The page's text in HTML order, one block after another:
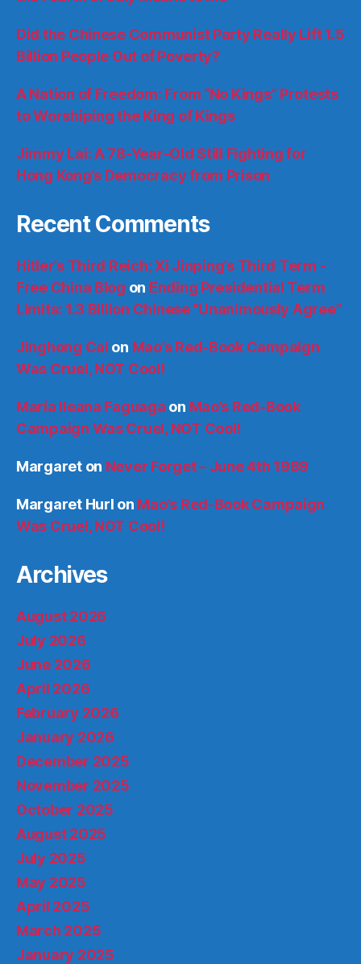
Did the Chinese Communist Party Really Lift 1.5
Billion People Out of Poverty?
A Nation of Freedom: From “No Kings” Protests
to Worshiping the King of Kings
Jimmy Lai: A 78-Year-Old Still Fighting for
Hong Kong’s Democracy from Prison
Recent Comments
Hitler’s Third Reich; Xi Jinping’s Third Term -
Free China Blog on Ending Presidential Term
Limits: 1.3 Billion Chinese “Unanimously Agree”
Jinghong Cai on Mao’s Red-Book Campaign
Was Cruel, NOT Cool!
María Ileana Faguaga on Mao’s Red-Book
Campaign Was Cruel, NOT Cool!
Margareton Never Forget – June 4th 1989
Margaret Hurl on Mao’s Red-Book Campaign
Was Cruel, NOT Cool!
Archives
August 2026
July 2026
June 2026
April 2026
February 2026
January 2026
December 2025
November 2025
October 2025
August 2025
July 2025
May 2025
April 2025
March 2025
January 2025